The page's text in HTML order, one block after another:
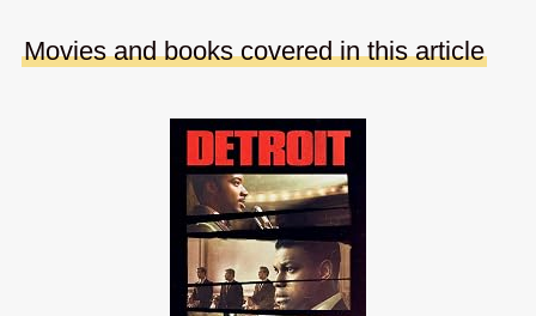
Movies and books covered in this article